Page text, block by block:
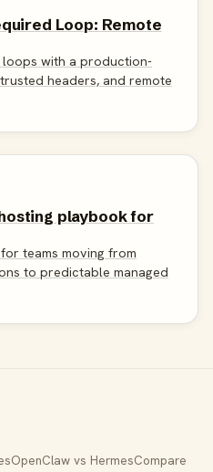
Loop: Remote
loops with a production-
headers, and remote
playbook for
teams moving from
to predictable managed
OpenClaw vs HermesCompare